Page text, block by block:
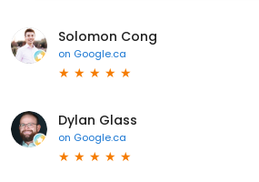
Solomon Cong
on Google.ca
Dylan Glass
on Google.ca